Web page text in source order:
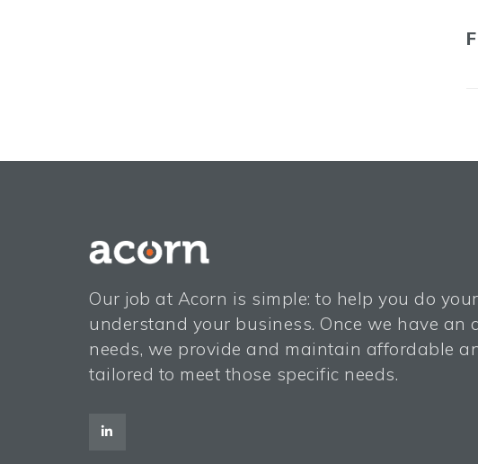
Our job at Acorn is simple: to help you do
understand your business. Once we have
needs, we provide and maintain affordable
tailored to meet those specific needs.